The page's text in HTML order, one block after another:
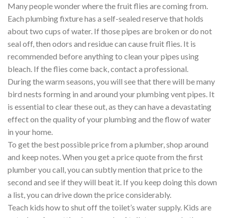
Many people wonder where the fruit flies are coming from.
Each plumbing fixture has a self-sealed reserve that holds
about two cups of water. If those pipes are broken or do not
seal off, then odors and residue can cause fruit flies. It is
recommended before anything to clean your pipes using
bleach. If the flies come back, contact a professional.
During the warm seasons, you will see that there will be many
bird nests forming in and around your plumbing vent pipes. It
is essential to clear these out, as they can have a devastating
effect on the quality of your plumbing and the flow of water
in your home.
To get the best possible price from a plumber, shop around
and keep notes. When you get a price quote from the first
plumber you call, you can subtly mention that price to the
second and see if they will beat it. If you keep doing this down
a list, you can drive down the price considerably.
Teach kids how to shut off the toilet’s water supply. Kids are